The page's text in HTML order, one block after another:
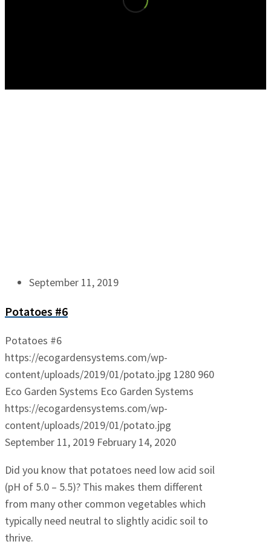
September 11, 2019
Potatoes #6
Potatoes #6
https://ecogardensystems.com/wp-
content/uploads/2019/01/potato.jpg 1280 960
Eco Garden Systems Eco Garden Systems
https://ecogardensystems.com/wp-
content/uploads/2019/01/potato.jpg
September 11, 2019 February 14, 2020
Did you know that potatoes need low acid soil
(pH of 5.0 – 5.5)? This makes them different
from many other common vegetables which
typically need neutral to slightly acidic soil to
thrive.